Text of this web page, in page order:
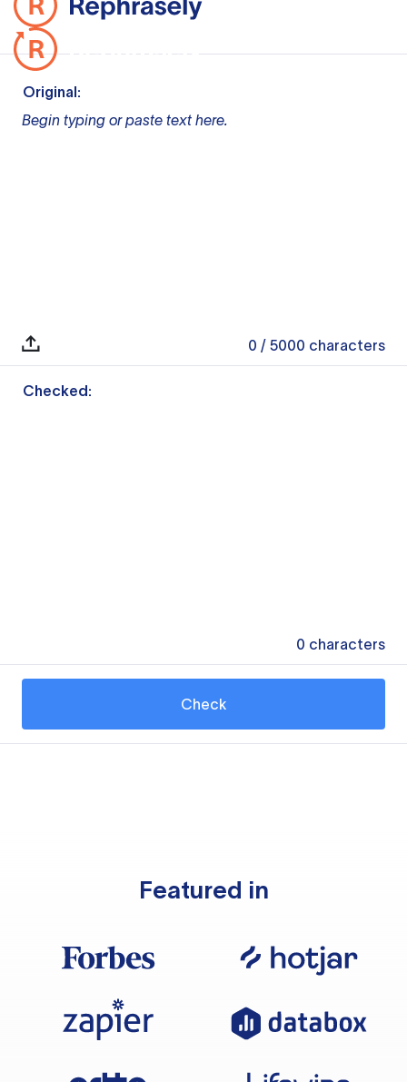
Original:
Begin typing or paste text here.
0 / 5000 characters
Checked:
0 characters
Check
Featured in